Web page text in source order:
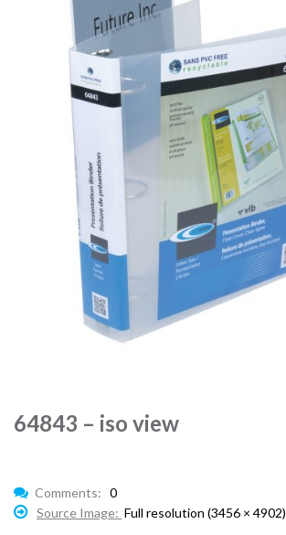
64843 – iso view
Comments: 0
Source Image: Full resolution (3456 × 4902)